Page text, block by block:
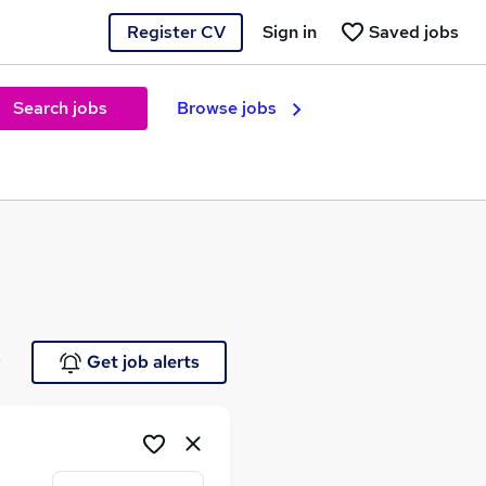
Register CV Saved jobs
Sign in
Search jobs Browse jobs
Get job alerts